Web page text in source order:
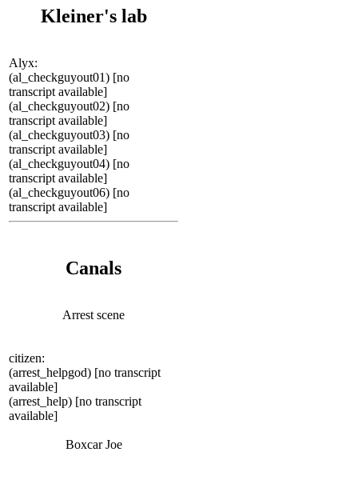
Kleiner's lab
Alyx:
(al_checkguyout01) [no
transcript available]
(al_checkguyout02) [no
transcript available]
(al_checkguyout03) [no
transcript available]
(al_checkguyout04) [no
transcript available]
(al_checkguyout06) [no
transcript available]
Canals
Arrest scene
citizen:
(arrest_helpgod) [no transcript
available]
(arrest_help) [no transcript
available]
Boxcar Joe